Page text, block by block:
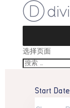
选择页面
Start Date